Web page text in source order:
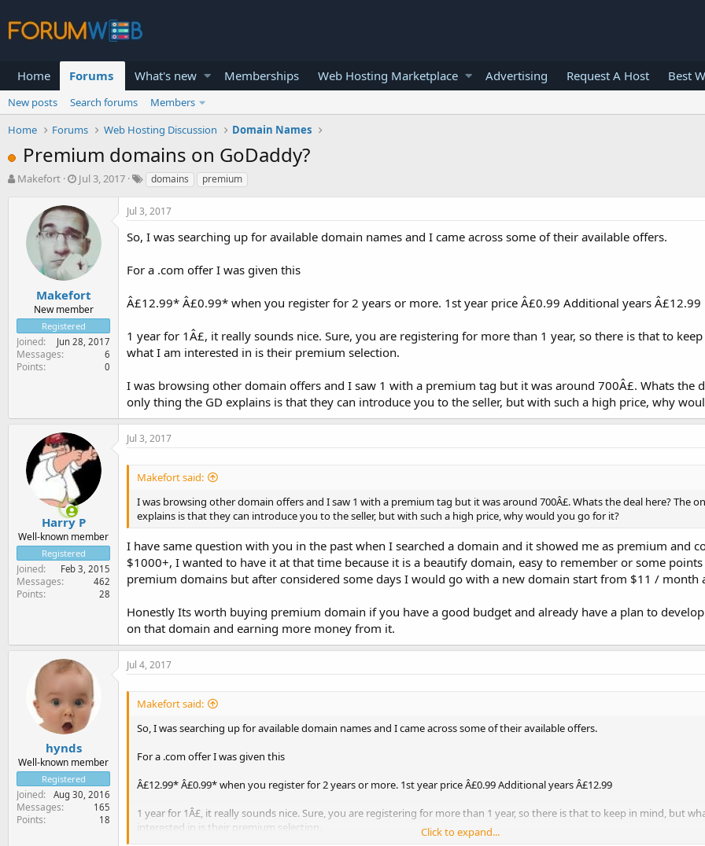
Home Forums What's new Memberships Web Hosting Marketplace Advertising Request A Host Best
New posts Search forums
Members
Home
Forums Web Hosting Discussion Domain Names
Premium domains on GoDaddy?
T
t
e
r
Makefort
S
a
r
t
d
a
t
e
Jul 3, 2017 domains premium
Makefort
New member
Registered
Joined Jun 28, 2017
Messages 6
Points 0
Jul 3, 2017
So, I was searching up for available domain names and I came across some of their available offers.
For a .com offer I was given this
Â£12.99* Â£0.99* when you register for 2 years or more. 1st year price Â£0.99 Additional years Â£12.99
1 year for 1Â£, it really sounds nice. Sure, you are registering for more than 1 year, so there is that to
what I am interested in is their premium selection.
I was browsing other domain offers and I saw 1 with a premium tag but it was around 700Â£. Whats the
only thing the GD explains is that they can introduce you to the seller, but with such a high price, why
Harry P
Well-known member
Registered
Joined Feb 3, 2015
Messages 462
Points 28
Jul 3, 2017
Makefort said:
I was browsing other domain offers and I saw 1 with a premium tag but it was around 700Â£. Whats the deal here? The
explains is that they can introduce you to the seller, but with such a high price, why would you go for it?
I have same question with you in the past when I searched a domain and it showed me as premium and
$1000+, I wanted to have it at that time because it is a beautify domain, easy to remember or some
premium domains but after considered some days I would go with a new domain start from $11 / month
Honestly Its worth buying premium domain if you have a good budget and already have a plan to
on that domain and earning more money from it.
hynds
Well-known member
Registered
Joined Aug 30, 2016
Messages 165
Points 18
Jul 4, 2017
Makefort said:
So, I was searching up for available domain names and I came across some of their available offers.
For a .com offer I was given this
Â£12.99* Â£0.99* when you register for 2 years or more. 1st year price Â£0.99 Additional years Â£12.99
1 year for 1Â£, it really sounds nice. Sure, you are registering for more than 1 year, so there is that to keep in mind, but
interested in is their premium selection.
Click to expand...